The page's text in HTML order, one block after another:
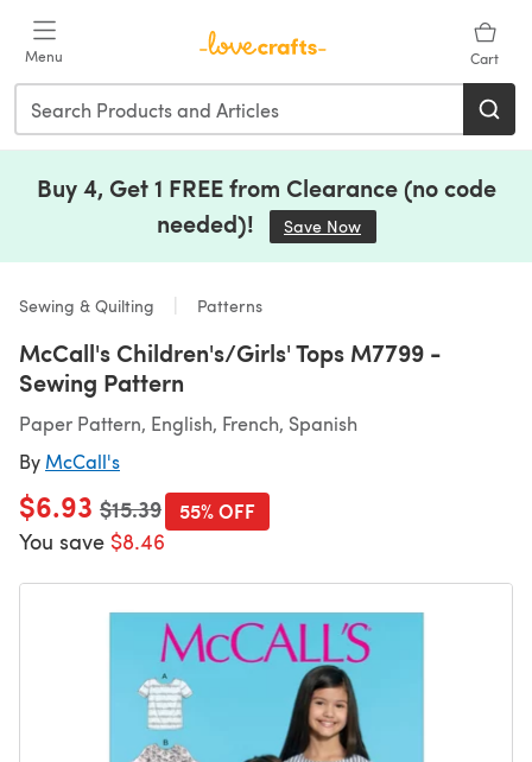
Menu Cart
Buy 4, Get 1 FREE from Clearance (no code
needed)!
Save Now
Sewing & Quilting Patterns
McCall's Children's/Girls' Tops M7799 -
Sewing Pattern
Paper Pattern, English, French, Spanish
By McCall's
$6.93 Old price
$15.39
You save $8.46
55% OFF